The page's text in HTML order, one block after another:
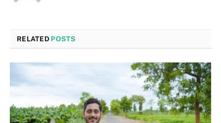
RELATED POSTS